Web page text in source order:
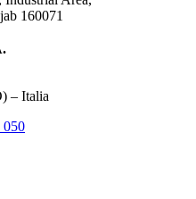
160071
– Italia
050